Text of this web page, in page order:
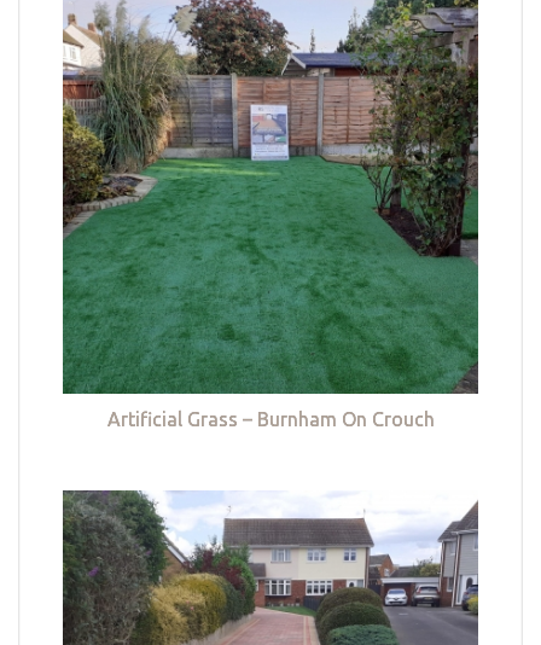
Artificial Grass – Burnham On Crouch